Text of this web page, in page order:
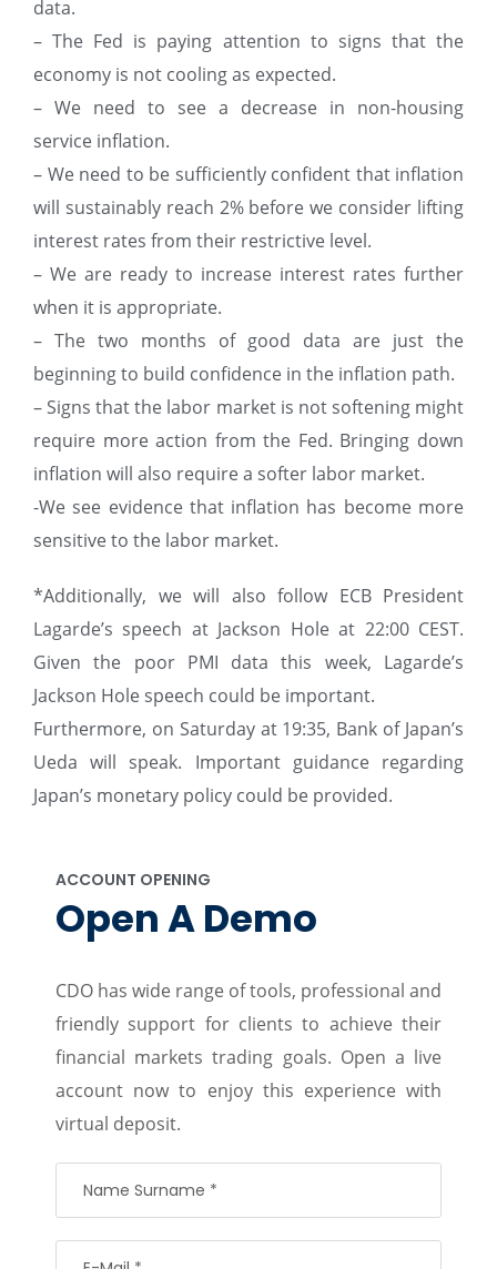
data.
– The Fed is paying attention to signs that the
economy is not cooling as expected.
– We need to see a decrease in non-housing
service inflation.
– We need to be sufficiently confident that inflation
will sustainably reach 2% before we consider lifting
interest rates from their restrictive level.
– We are ready to increase interest rates further
when it is appropriate.
– The two months of good data are just the
beginning to build confidence in the inflation path.
– Signs that the labor market is not softening might
require more action from the Fed. Bringing down
inflation will also require a softer labor market.
-We see evidence that inflation has become more
sensitive to the labor market.
*Additionally, we will also follow ECB President
Lagarde’s speech at Jackson Hole at 22:00 CEST.
Given the poor PMI data this week, Lagarde’s
Jackson Hole speech could be important.
Furthermore, on Saturday at 19:35, Bank of Japan’s
Ueda will speak. Important guidance regarding
Japan’s monetary policy could be provided.
ACCOUNT OPENING
Open A Demo
CDO has wide range of tools, professional and
friendly support for clients to achieve their
financial markets trading goals. Open a live
account now to enjoy this experience with
virtual deposit.